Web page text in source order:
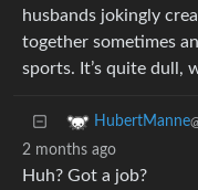
husbands jokingly
together sometimes
sports. It’s quite dull,
HubertManne
2 months ago
Huh? Got a job?